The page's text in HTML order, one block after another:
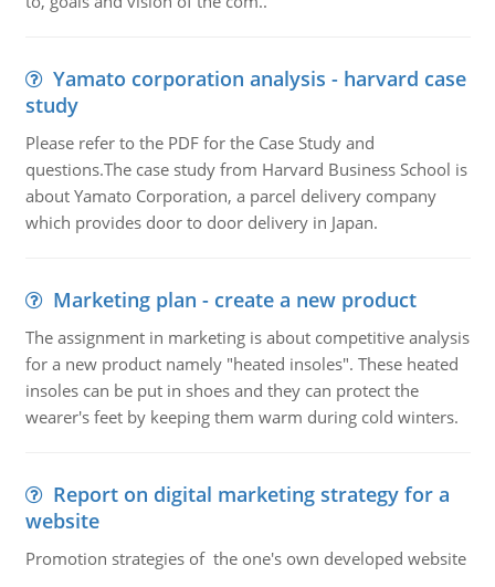
Yamato corporation analysis - harvard case
study
Please refer to the PDF for the Case Study and
questions.The case study from Harvard Business School is
about Yamato Corporation, a parcel delivery company
which provides door to door delivery in Japan.
Marketing plan - create a new product
The assignment in marketing is about competitive analysis
for a new product namely "heated insoles". These heated
insoles can be put in shoes and they can protect the
wearer's feet by keeping them warm during cold winters.
Report on digital marketing strategy for a
website
Promotion strategies of the one's own developed website